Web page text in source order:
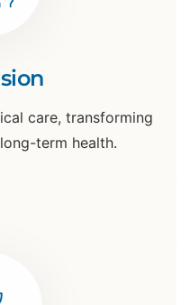
care, transforming
term health.